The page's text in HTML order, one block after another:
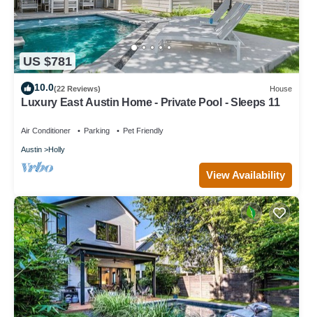
US $781
10.0(22 Reviews) House
Luxury East Austin Home - Private Pool - Sleeps 11
Air Conditioner Parking Pet Friendly
Austin Holly
View Availability